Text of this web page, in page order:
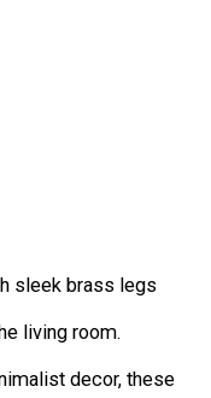
sleek brass legs
living room.
decor, these